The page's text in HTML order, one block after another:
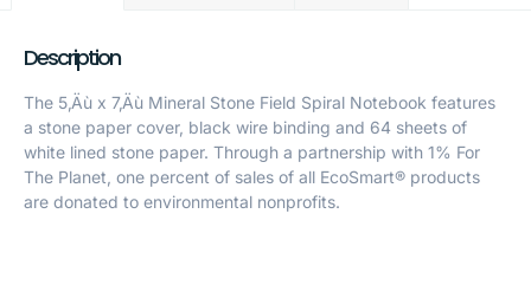
Description
The 5‚Äù x 7‚Äù Mineral Stone Field Spiral Notebook features
a stone paper cover, black wire binding and 64 sheets of
white lined stone paper. Through a partnership with 1% For
The Planet, one percent of sales of all EcoSmart® products
are donated to environmental nonprofits.